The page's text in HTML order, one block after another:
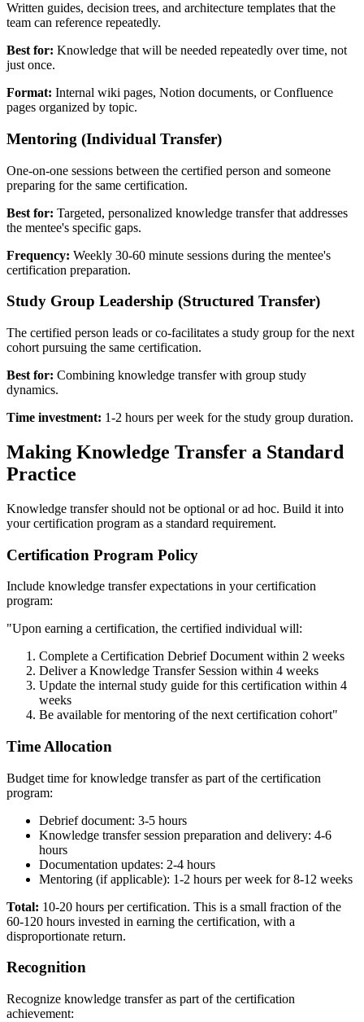
Written guides, decision trees, and architecture templates that the
team can reference repeatedly.
Best for: Knowledge that will be needed repeatedly over time, not
just once.
Format: Internal wiki pages, Notion documents, or Confluence
pages organized by topic.
Mentoring (Individual Transfer)
One-on-one sessions between the certified person and someone
preparing for the same certification.
Best for: Targeted, personalized knowledge transfer that addresses
the mentee's specific gaps.
Frequency: Weekly 30-60 minute sessions during the mentee's
certification preparation.
Study Group Leadership (Structured Transfer)
The certified person leads or co-facilitates a study group for the next
cohort pursuing the same certification.
Best for: Combining knowledge transfer with group study
dynamics.
Time investment: 1-2 hours per week for the study group duration.
Making Knowledge Transfer a Standard
Practice
Knowledge transfer should not be optional or ad hoc. Build it into
your certification program as a standard requirement.
Certification Program Policy
Include knowledge transfer expectations in your certification
program:
"Upon earning a certification, the certified individual will:
Complete a Certification Debrief Document within 2 weeks
Deliver a Knowledge Transfer Session within 4 weeks
Update the internal study guide for this certification within 4
weeks
Be available for mentoring of the next certification cohort"
Time Allocation
Budget time for knowledge transfer as part of the certification
program:
Debrief document: 3-5 hours
Knowledge transfer session preparation and delivery: 4-6
hours
Documentation updates: 2-4 hours
Mentoring (if applicable): 1-2 hours per week for 8-12 weeks
Total: 10-20 hours per certification. This is a small fraction of the
60-120 hours invested in earning the certification, with a
disproportionate return.
Recognition
Recognize knowledge transfer as part of the certification
achievement: